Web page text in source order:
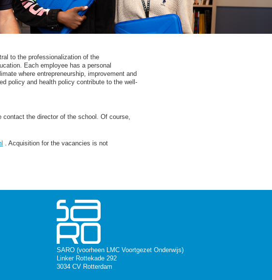
environment and ensures that teachers
and parents. Training courses are offered
to the professionalization of the
Each employee has a personal
where entrepreneurship, improvement and
policy and health policy contribute to the well-
contact the director of the school. Of course,
. Acquisition for the vacancies is not
SARO (voorheen LMC Voortgezet Onderwijs)
Linker Rottekade 292
3034 CV Rotterdam